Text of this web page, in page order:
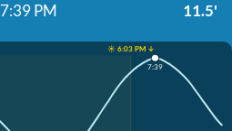
7:39 PM 11.5'
☀️ 6:03 PM ↓
7:39